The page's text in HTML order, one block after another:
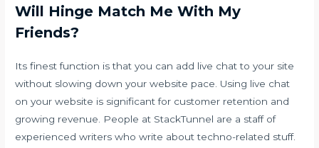
Will Hinge Match Me With My
Friends?
Its finest function is that you can add live chat to your site
without slowing down your website pace. Using live chat
on your website is significant for customer retention and
growing revenue. People at StackTunnel are a staff of
experienced writers who write about techno-related stuff.